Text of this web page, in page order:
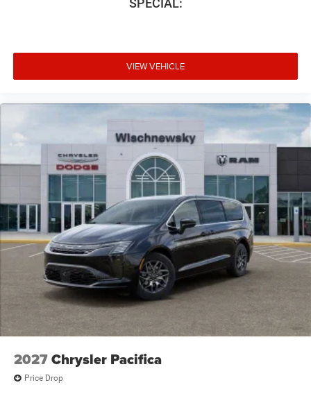
VIEW VEHICLE
2027Chrysler Pacifica
Price Drop